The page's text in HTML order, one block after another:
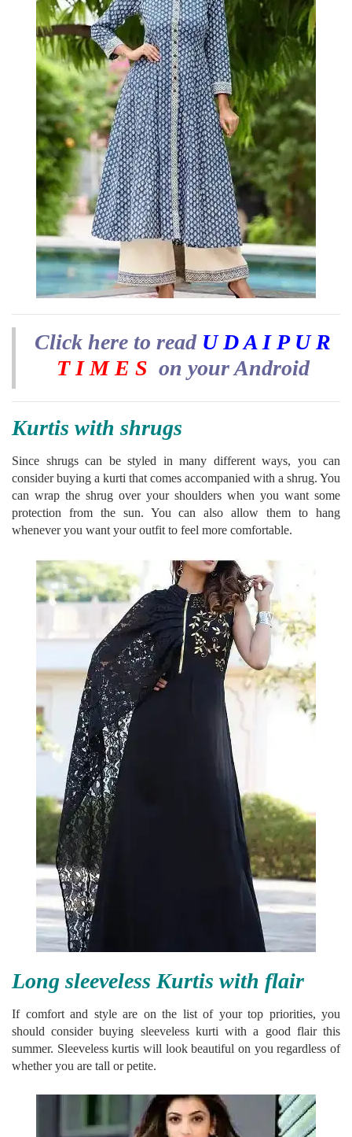
Click here to read U D A I P U R
T I M E S on your Android
Kurtis with shrugs
Since shrugs can be styled in many different ways, you can
consider buying a kurti that comes accompanied with a shrug. You
can wrap the shrug over your shoulders when you want some
protection from the sun. You can also allow them to hang
whenever you want your outfit to feel more comfortable.
Long sleeveless Kurtis with flair
If comfort and style are on the list of your top priorities, you
should consider buying sleeveless kurti with a good flair this
summer. Sleeveless kurtis will look beautiful on you regardless of
whether you are tall or petite.